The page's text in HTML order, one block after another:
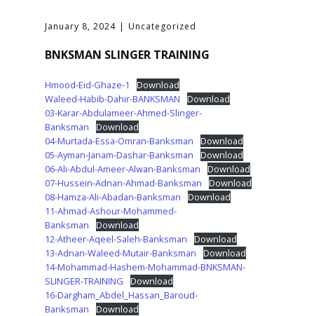
January 8, 2024 Uncategorized
BNKSMAN SLINGER TRAINING
Hmood-Eid-Ghaze-1
Download
Waleed-Habib-Dahir-BANKSMAN
Download
03-Karar-Abdulameer-Ahmed-Slinger-
Banksman
Download
04-Murtada-Essa-Omran-Banksman
Download
05-Ayman-Janam-Dashar-Banksman
Download
06-Ali-Abdul-Ameer-Alwan-Banksman
Download
07-Hussein-Adnan-Ahmad-Banksman
Download
08-Hamza-Ali-Abadan-Banksman
Download
11-Ahmad-Ashour-Mohammed-
Banksman
Download
12-Atheer-Aqeel-Saleh-Banksman
Download
13-Adnan-Waleed-Mutair-Banksman
Download
14-Mohammad-Hashem-Mohammad-BNKSMAN-
SLINGER-TRAINING
Download
16-Dargham_Abdel_Hassan_Baroud-
Banksman
Download